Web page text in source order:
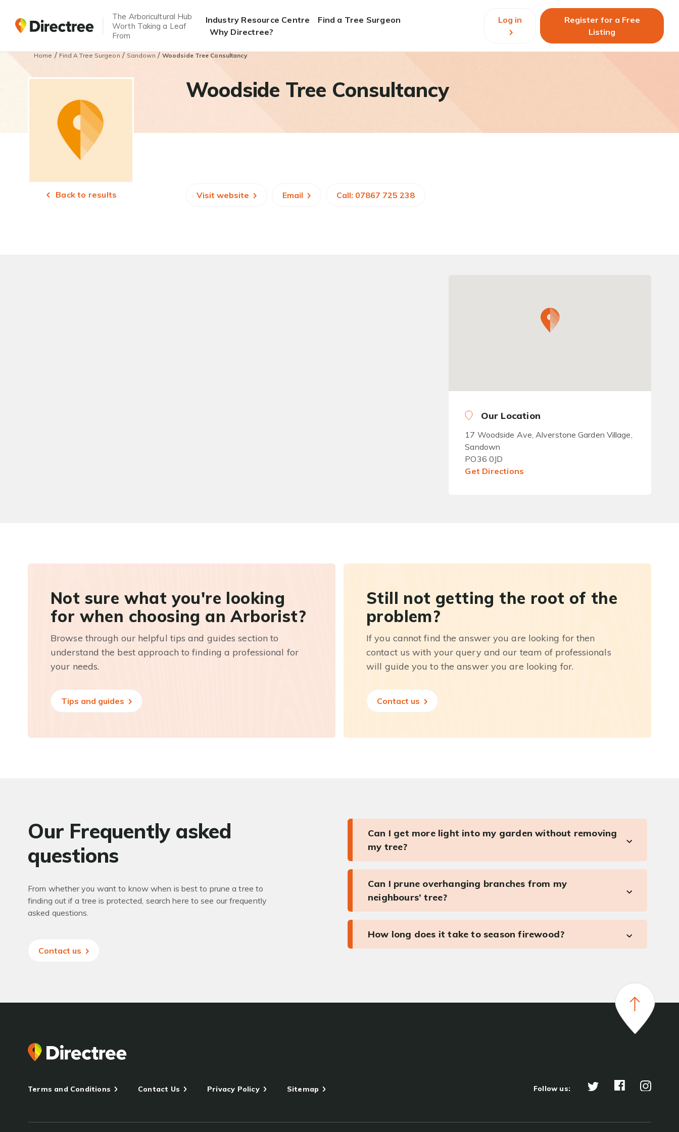
The Arboricultural Hub
Worth Taking a Leaf
From
Industry Resource Centre
Find a Tree Surgeon
Why Directree?
Log in
Register for a Free
Listing
Home/Find A Tree Surgeon/Sandown/Woodside Tree Consultancy
Woodside Tree Consultancy
Back to results Visit website Email Call: 07867 725 238
Our Location
17 Woodside Ave, Alverstone Garden Village,
Sandown
PO36 0JD
Get Directions
Not sure what you're looking
for when choosing an Arborist?
Browse through our helpful tips and guides section to
understand the best approach to finding a professional for
your needs.
Tips and guides
Still not getting the root of the
problem?
If you cannot find the answer you are looking for then
contact us with your query and our team of professionals
will guide you to the answer you are looking for.
Contact us
Our Frequently asked
questions
From whether you want to know when is best to prune a tree to
finding out if a tree is protected, search here to see our frequently
asked questions.
Contact us
Can I get more light into my garden without removing
my tree?
Can I prune overhanging branches from my
neighbours’ tree?
How long does it take to season firewood?
Terms and Conditions Contact Us Privacy Policy Sitemap Follow us: